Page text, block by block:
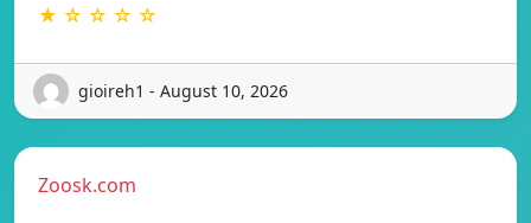
★ ☆ ☆ ☆ ☆
gioireh1 - August 10, 2026
Zoosk.com